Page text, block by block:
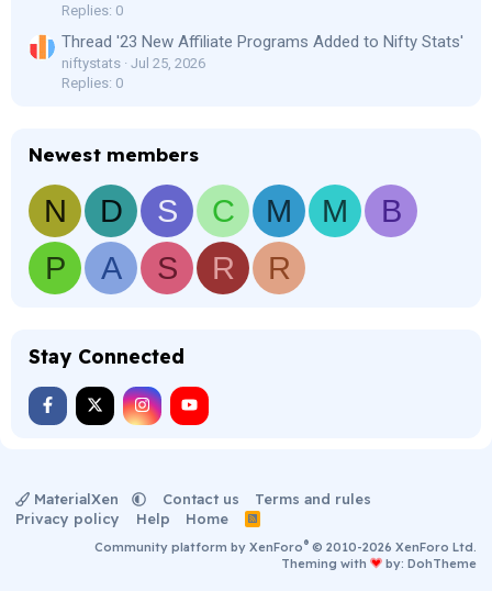
Replies: 0
Thread '23 New Affiliate Programs Added to Nifty Stats'
niftystats Jul 25, 2026
Replies: 0
Newest members
N D S C M M
B
P
A S R R
Stay Connected
MaterialXen Contact us
Terms and rules
Privacy policy
Help Home
R
S
S
Community platform by XenForo ® © 2010-2026 XenForo Ltd.
Theming with
by: DohTheme